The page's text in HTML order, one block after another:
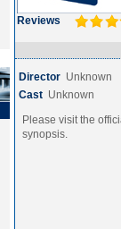
Reviews
Director Unknown
Cast Unknown
Please visit the
synopsis.